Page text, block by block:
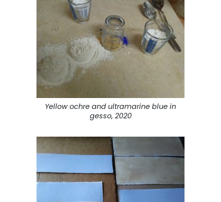
Yellow ochre and ultramarine blue in
gesso, 2020